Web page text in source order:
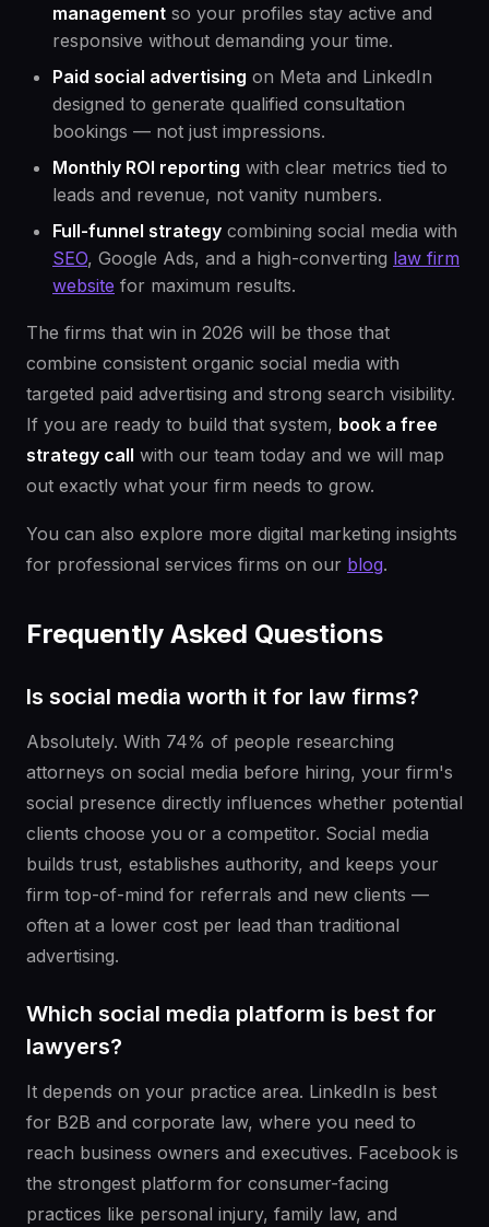
management so your profiles stay active and
responsive without demanding your time.
Paid social advertising on Meta and LinkedIn
designed to generate qualified consultation
bookings — not just impressions.
Monthly ROI reporting with clear metrics tied to
leads and revenue, not vanity numbers.
Full-funnel strategy combining social media with
SEO, Google Ads, and a high-converting law firm
website for maximum results.
The firms that win in 2026 will be those that
combine consistent organic social media with
targeted paid advertising and strong search visibility.
If you are ready to build that system, book a free
strategy call with our team today and we will map
out exactly what your firm needs to grow.
You can also explore more digital marketing insights
for professional services firms on our blog.
Frequently Asked Questions
Is social media worth it for law firms?
Absolutely. With 74% of people researching
attorneys on social media before hiring, your firm's
social presence directly influences whether potential
clients choose you or a competitor. Social media
builds trust, establishes authority, and keeps your
firm top-of-mind for referrals and new clients —
often at a lower cost per lead than traditional
advertising.
Which social media platform is best for
lawyers?
It depends on your practice area. LinkedIn is best
for B2B and corporate law, where you need to
reach business owners and executives. Facebook is
the strongest platform for consumer-facing
practices like personal injury, family law, and